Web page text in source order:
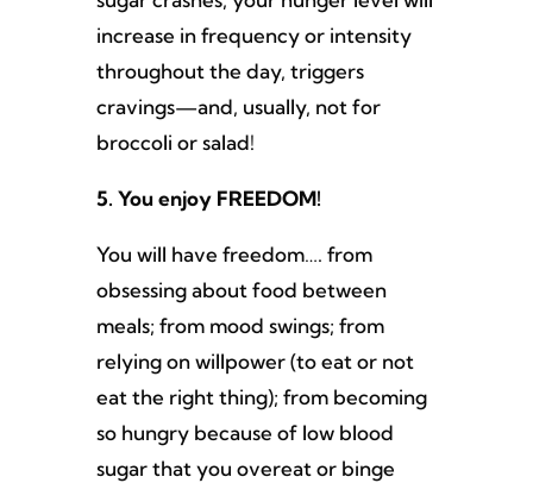
increase in frequency or intensity
throughout the day, triggers
cravings—and, usually, not for
broccoli or salad!
5. You enjoy FREEDOM!
You will have freedom…. from
obsessing about food between
meals; from mood swings; from
relying on willpower (to eat or not
eat the right thing); from becoming
so hungry because of low blood
sugar that you overeat or binge